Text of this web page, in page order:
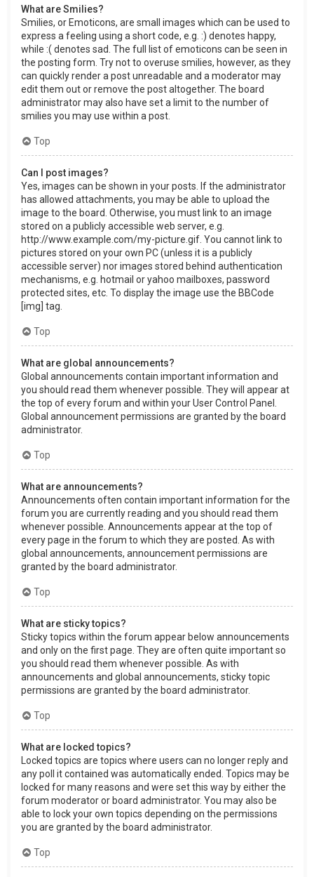
What are Smilies?
Smilies, or Emoticons, are small images which can be used to
express a feeling using a short code, e.g. :) denotes happy,
while :( denotes sad. The full list of emoticons can be seen in
the posting form. Try not to overuse smilies, however, as they
can quickly render a post unreadable and a moderator may
edit them out or remove the post altogether. The board
administrator may also have set a limit to the number of
smilies you may use within a post.
Top
Can I post images?
Yes, images can be shown in your posts. If the administrator
has allowed attachments, you may be able to upload the
image to the board. Otherwise, you must link to an image
stored on a publicly accessible web server, e.g.
http://www.example.com/my-picture.gif. You cannot link to
pictures stored on your own PC (unless it is a publicly
accessible server) nor images stored behind authentication
mechanisms, e.g. hotmail or yahoo mailboxes, password
protected sites, etc. To display the image use the BBCode
[img] tag.
Top
What are global announcements?
Global announcements contain important information and
you should read them whenever possible. They will appear at
the top of every forum and within your User Control Panel.
Global announcement permissions are granted by the board
administrator.
Top
What are announcements?
Announcements often contain important information for the
forum you are currently reading and you should read them
whenever possible. Announcements appear at the top of
every page in the forum to which they are posted. As with
global announcements, announcement permissions are
granted by the board administrator.
Top
What are sticky topics?
Sticky topics within the forum appear below announcements
and only on the first page. They are often quite important so
you should read them whenever possible. As with
announcements and global announcements, sticky topic
permissions are granted by the board administrator.
Top
What are locked topics?
Locked topics are topics where users can no longer reply and
any poll it contained was automatically ended. Topics may be
locked for many reasons and were set this way by either the
forum moderator or board administrator. You may also be
able to lock your own topics depending on the permissions
you are granted by the board administrator.
Top